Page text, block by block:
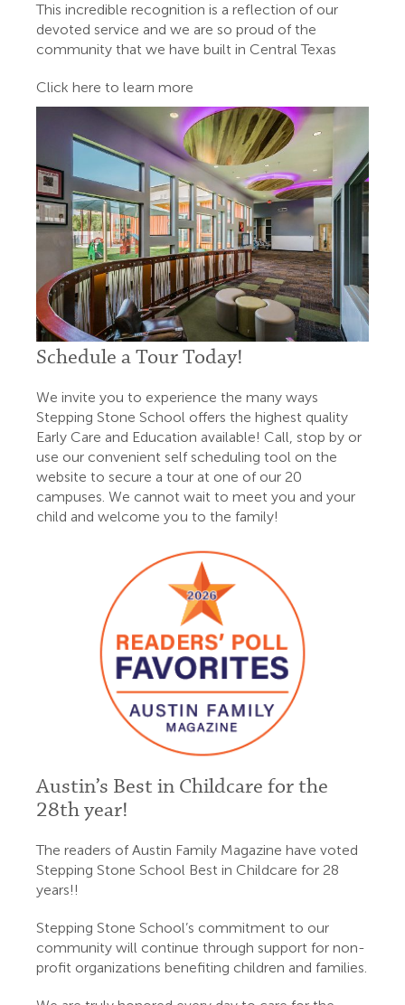
This incredible recognition is a reflection of our
devoted service and we are so proud of the
community that we have built in Central Texas
Click here to learn more
Schedule a Tour Today!
We invite you to experience the many ways
Stepping Stone School offers the highest quality
Early Care and Education available! Call, stop by or
use our convenient self scheduling tool on the
website to secure a tour at one of our 20
campuses. We cannot wait to meet you and your
child and welcome you to the family!
Austin’s Best in Childcare for the
28th year!
The readers of Austin Family Magazine have voted
Stepping Stone School Best in Childcare for 28
years!!
Stepping Stone School’s commitment to our
community will continue through support for non-
profit organizations benefiting children and families.